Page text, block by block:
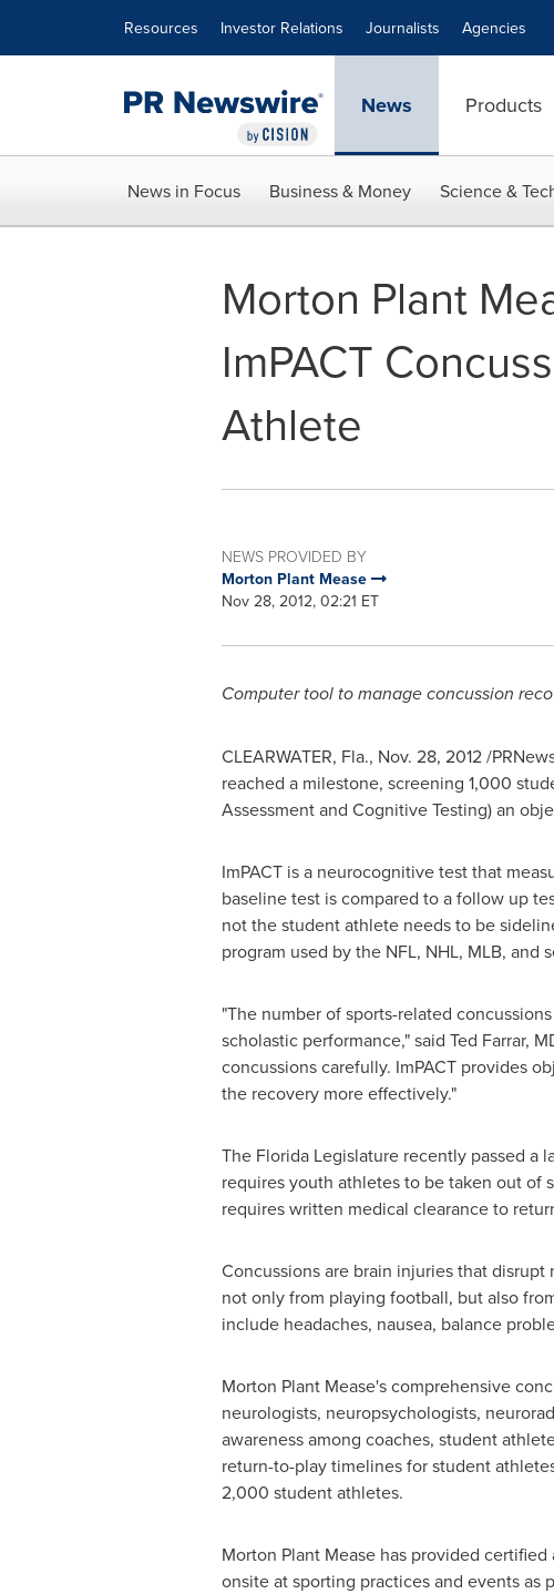
Resources Investor Relations Journalists Agencies
News Products
News in Focus Business & Money Science &
Morton Plant
ImPACT
Athlete
NEWS PROVIDED BY
Morton Plant Mease
Nov 28, 2012, 02:21 ET
Computer tool to manage concussion
CLEARWATER, Fla., Nov. 28, 2012/
reached a milestone, screening 1,000
Assessment and Cognitive Testing) an
ImPACT is a neurocognitive test that
baseline test is compared to a follow up
not the student athlete needs to be
program used by the NFL, NHL, MLB, and
"The number of sports-related
scholastic performance," said Ted Farrar,
concussions carefully. ImPACT provides
the recovery more effectively."
The Florida Legislature recently passed a
requires youth athletes to be taken out of
requires written medical clearance to
Concussions are brain injuries that
not only from playing football, but also
include headaches, nausea, balance
Morton Plant Mease's comprehensive
neurologists, neuropsychologists,
awareness among coaches, student
return-to-play timelines for student
2,000 student athletes.
Morton Plant Measehas provided certified
onsite at sporting practices and events as